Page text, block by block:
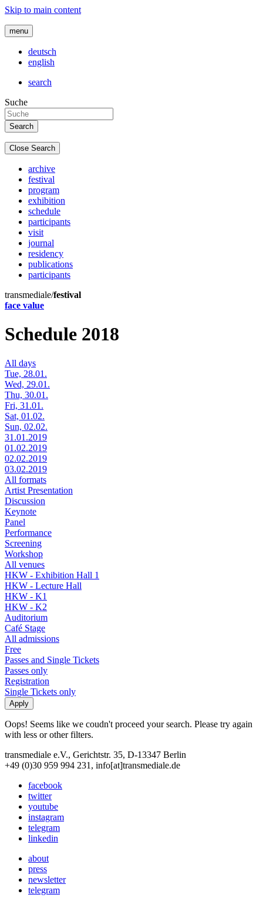
Skip to main content
menu
deutsch
english
search
Suche
Close Search
archive
festival
program
exhibition
schedule
participants
visit
journal
residency
publications
participants
transmediale/festival
face value
Schedule 2018
All days
Tue, 28.01.
Wed, 29.01.
Thu, 30.01.
Fri, 31.01.
Sat, 01.02.
Sun, 02.02.
31.01.2019
01.02.2019
02.02.2019
03.02.2019
All formats
Artist Presentation
Discussion
Keynote
Panel
Performance
Screening
Workshop
All venues
HKW - Exhibition Hall 1
HKW - Lecture Hall
HKW - K1
HKW - K2
Auditorium
Café Stage
All admissions
Free
Passes and Single Tickets
Passes only
Registration
Single Tickets only
Oops! Seems like we coudn't proceed your search. Please try again
with less or other filters.
transmediale e.V., Gerichtstr. 35, D-13347 Berlin
+49 (0)30 959 994 231, info[at]transmediale.de
facebook
twitter
youtube
instagram
telegram
linkedin
about
press
newsletter
telegram